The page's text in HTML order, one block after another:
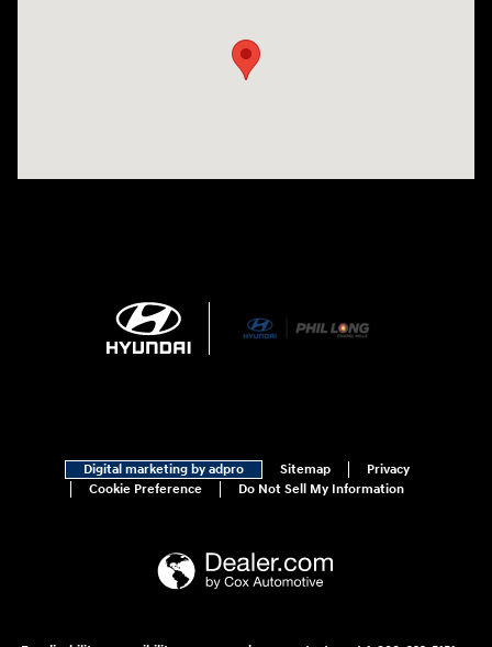
Digital marketing by adpro Sitemap
Privacy
Cookie Preference
Do Not Sell My Information